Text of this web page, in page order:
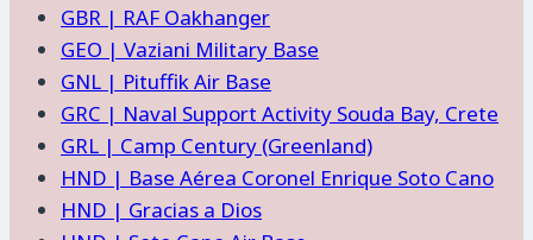
GBR | RAF Oakhanger
GEO | Vaziani Military Base
GNL | Pituffik Air Base
GRC | Naval Support Activity Souda Bay, Crete
GRL | Camp Century (Greenland)
HND | Base Aérea Coronel Enrique Soto Cano
HND | Gracias a Dios